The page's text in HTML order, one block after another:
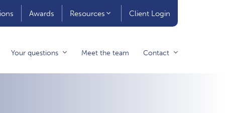
Awards Resources Client Login
Your questions Meet the team Contact